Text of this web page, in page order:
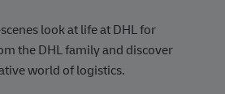
look at life at DHL for
the DHL family and discover
world of logistics.